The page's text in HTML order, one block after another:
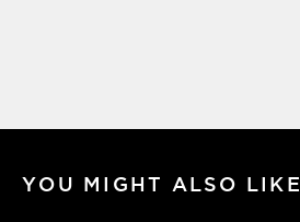
YOU MIGHT ALSO LIKE